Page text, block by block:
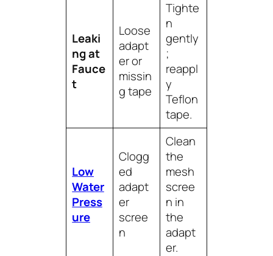
Leaki
ng at
Fauce
t
Loose
adapt
er or
missin
g tape
Tighte
n
gently
;
reappl
y
Teflon
tape.
Low
Water
Press
ure
Clogg
ed
adapt
er
scree
n
Clean
the
mesh
scree
n in
the
adapt
er.